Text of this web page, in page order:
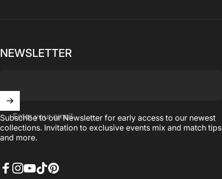
NEWSLETTER
Enter your email
Subscribe to our Newsletter for early access to our newest
collections. Invitation to exclusive events mix and match tips
and more.